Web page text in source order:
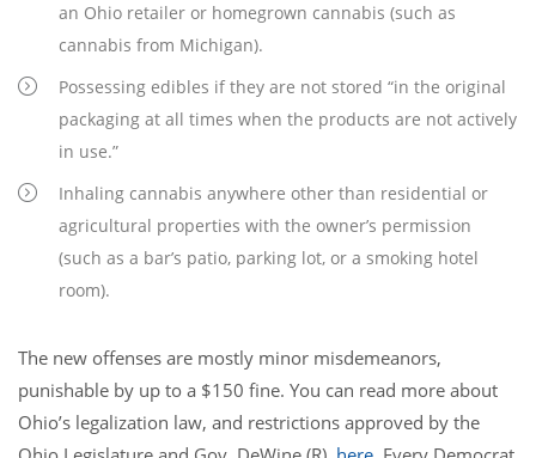
an Ohio retailer or homegrown cannabis (such as
cannabis from Michigan).
Possessing edibles if they are not stored “in the original
packaging at all times when the products are not actively
in use.”
Inhaling cannabis anywhere other than residential or
agricultural properties with the owner’s permission
(such as a bar’s patio, parking lot, or a smoking hotel
room).
The new offenses are mostly minor misdemeanors,
punishable by up to a $150 fine. You can read more about
Ohio’s legalization law, and restrictions approved by the